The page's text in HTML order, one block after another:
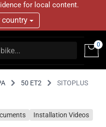
for local content.
country
0
50 ET2 SITOPLUS
Installation Videos